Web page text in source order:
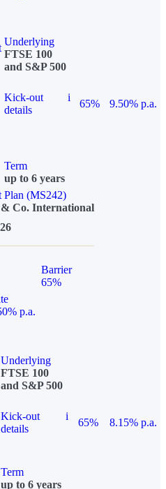
Underlying
FTSE 100
and S&P 500
Kick-out
details
i
65%
9.50% p.a.
Term
up to 6 years
(MS242)
Co. International
Barrier
65%
p.a.
Underlying
FTSE 100
and S&P 500
Kick-out
details
i
65%
8.15% p.a.
Term
up to 6 years